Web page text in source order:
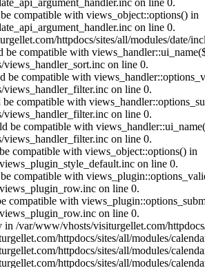
on line 0.
compatible with views_object::options() in
on line 0.
httpdocs/sites/all/modules/date/
compatible with
on line 0.
compatible with
on line 0.
compatible with
on line 0.
be compatible with
on line 0.
compatible with views_object::options() in
on line 0.
compatible with
on line 0.
compatible with
on line 0.
/var/www/vhosts/visiturgellet.com/
httpdocs/sites/all/modules/
httpdocs/sites/all/modules/
httpdocs/sites/all/modules/